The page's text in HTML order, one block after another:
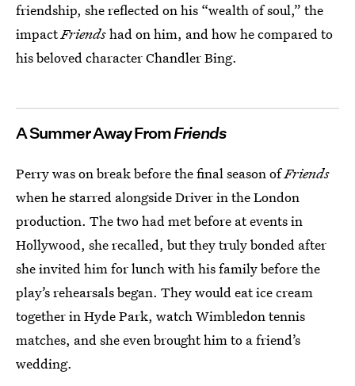
friendship, she reflected on his “wealth of soul,” the
impactFriendshad on him, and how he compared to
his beloved character Chandler Bing.
A Summer Away FromFriends
Perry was on break before the final season ofFriends
when he starred alongside Driver in the London
production. The two had met before at events in
Hollywood, she recalled, but they truly bonded after
she invited him for lunch with his family before the
play’s rehearsals began. They would eat ice cream
together in Hyde Park, watch Wimbledon tennis
matches, and she even brought him to a friend’s
wedding.